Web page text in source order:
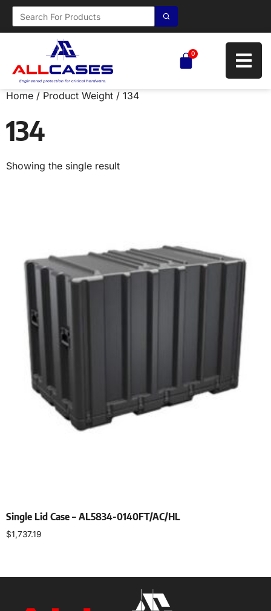
0
Home / Product Weight / 134
134
Showing the single result
Single Lid Case – AL5834-0140FT/AC/HL
$1,737.19